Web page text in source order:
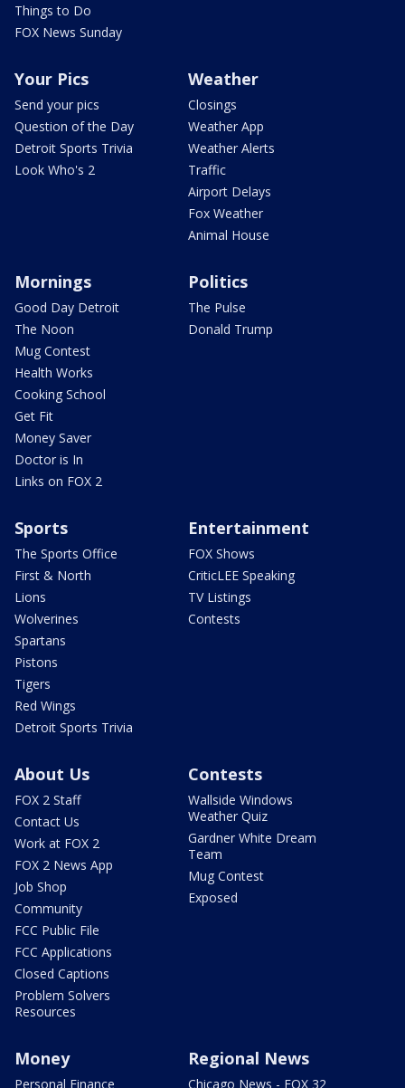
Things to Do
FOX News Sunday
Your Pics
Send your pics
Question of the Day
Detroit Sports Trivia
Look Who's 2
Weather
Closings
Weather App
Weather Alerts
Traffic
Airport Delays
Fox Weather
Animal House
Mornings
Good Day Detroit
The Noon
Mug Contest
Health Works
Cooking School
Get Fit
Money Saver
Doctor is In
Links on FOX 2
Politics
The Pulse
Donald Trump
Sports
The Sports Office
First & North
Lions
Wolverines
Spartans
Pistons
Tigers
Red Wings
Detroit Sports Trivia
Entertainment
FOX Shows
CriticLEE Speaking
TV Listings
Contests
About Us
FOX 2 Staff
Contact Us
Work at FOX 2
FOX 2 News App
Job Shop
Community
FCC Public File
FCC Applications
Closed Captions
Problem Solvers
Resources
Contests
Wallside Windows
Weather Quiz
Gardner White Dream
Team
Mug Contest
Exposed
Money
Personal Finance
Regional News
Chicago News - FOX 32